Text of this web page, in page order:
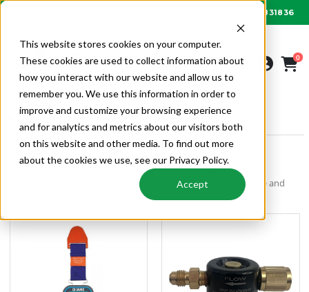
This website stores cookies on your computer.
These cookies are used to collect information about
how you interact with our website and allow us to
remember you. We use this information in order to
improve and customize your browsing experience
and for analytics and metrics about our visitors both
on this website and other media. To find out more
about the cookies we use, see our Privacy Policy.
Accept
01622 831836
0
MANIFOLDS, GAUGES & HOSES
Manifolds, Gauges & Hoses
Digital manifold gauges, meters and thermometers to measure and
analyse refrigeration and air conditioning systems.